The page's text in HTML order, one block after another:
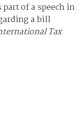
part of a speech in
a bill
Tax